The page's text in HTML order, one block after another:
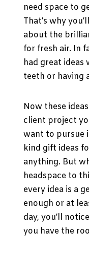
need space to
That’s why
about the
for fresh air. In
had great ideas
teeth or having
Now these
client project
want to pursue
kind gift ideas
anything. But
headspace to
every idea is a
enough or at
day, you’ll
you have the